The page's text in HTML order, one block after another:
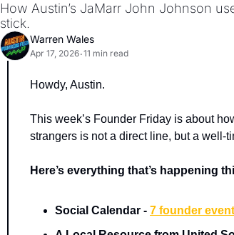
How Austin’s JaMarr John Johnson
stick.
Warren Wales
Apr 17, 2026•11 min read
Howdy, Austin.
This week’s Founder Friday is about
strangers is not a direct line, but a well-
Here’s everything that’s happening
Social Calendar - 7 founder